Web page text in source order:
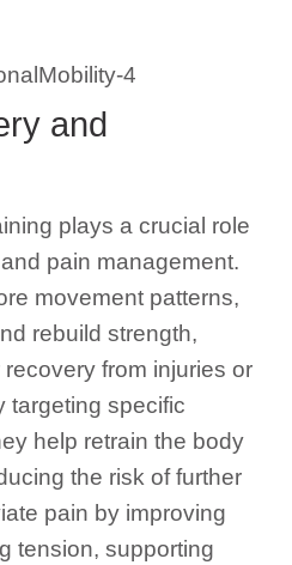
and
plays a crucial role
pain management.
movement patterns,
rebuild strength,
from injuries or
targeting specific
help retrain the body
the risk of further
pain by improving
tension, supporting